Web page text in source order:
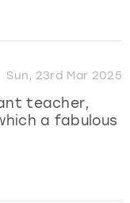
Sun, 23rd Mar 2025
teacher,
a fabulous